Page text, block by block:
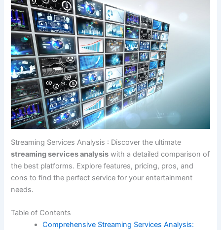
Streaming Services Analysis : Discover the ultimate
streaming services analysis with a detailed comparison of
the best platforms. Explore features, pricing, pros, and
cons to find the perfect service for your entertainment
needs.
Table of Contents
Comprehensive Streaming Services Analysis: